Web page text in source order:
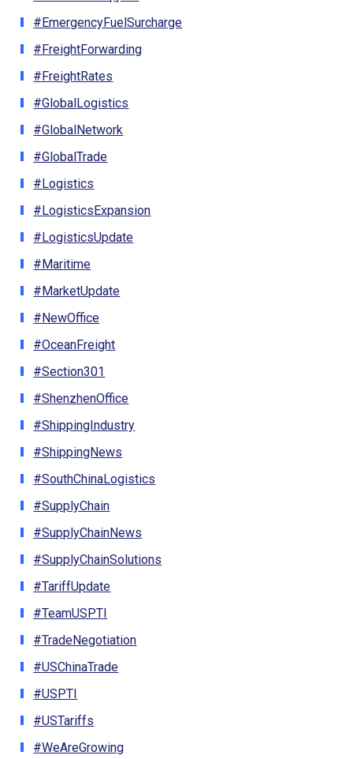
#EmergencyFuelSurcharge
#FreightForwarding
#FreightRates
#GlobalLogistics
#GlobalNetwork
#GlobalTrade
#Logistics
#LogisticsExpansion
#LogisticsUpdate
#Maritime
#MarketUpdate
#NewOffice
#OceanFreight
#Section301
#ShenzhenOffice
#ShippingIndustry
#ShippingNews
#SouthChinaLogistics
#SupplyChain
#SupplyChainNews
#SupplyChainSolutions
#TariffUpdate
#TeamUSPTI
#TradeNegotiation
#USChinaTrade
#USPTI
#USTariffs
#WeAreGrowing